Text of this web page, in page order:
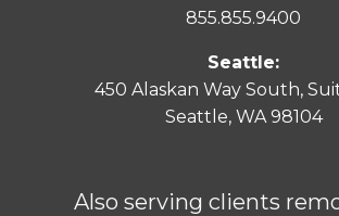
855.855.9400
Seattle:
450 Alaskan Way South,
Seattle, WA 98104
Also serving clients